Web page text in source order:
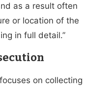
as a result often
or location of the
in full detail.”
on collecting